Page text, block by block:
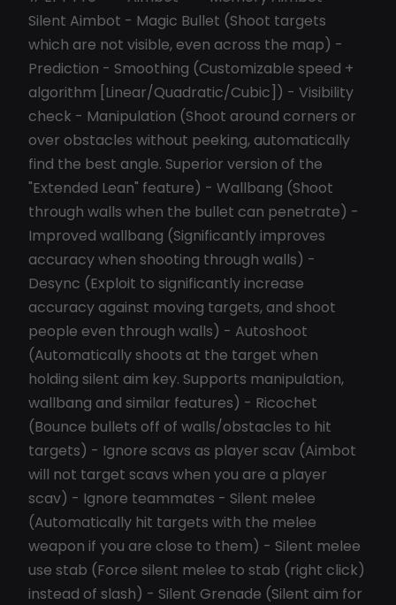
Silent Aimbot - Magic Bullet (Shoot targets
which are not visible, even across the map) -
Prediction - Smoothing (Customizable speed +
algorithm [Linear/Quadratic/Cubic]) - Visibility
check - Manipulation (Shoot around corners or
over obstacles without peeking, automatically
find the best angle. Superior version of the
"Extended Lean" feature) - Wallbang (Shoot
through walls when the bullet can penetrate) -
Improved wallbang (Significantly improves
accuracy when shooting through walls) -
Desync (Exploit to significantly increase
accuracy against moving targets, and shoot
people even through walls) - Autoshoot
(Automatically shoots at the target when
holding silent aim key. Supports manipulation,
wallbang and similar features) - Ricochet
(Bounce bullets off of walls/obstacles to hit
targets) - Ignore scavs as player scav (Aimbot
will not target scavs when you are a player
scav) - Ignore teammates - Silent melee
(Automatically hit targets with the melee
weapon if you are close to them) - Silent melee
use stab (Force silent melee to stab (right click)
instead of slash) - Silent Grenade (Silent aim for